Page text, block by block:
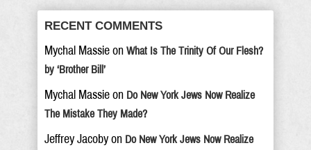
RECENT COMMENTS
Mychal Massie on What Is The Trinity Of Our Flesh?
by ‘Brother Bill’
Mychal Massie on Do New York Jews Now Realize
The Mistake They Made?
Jeffrey Jacoby on Do New York Jews Now Realize